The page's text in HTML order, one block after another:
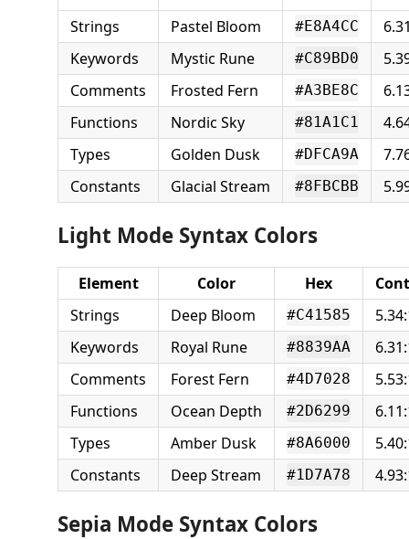
Strings
Pastel Bloom #E8A4CC
Keywords
Mystic Rune #C89BD0
Comments
Frosted Fern #A3BE8C
Functions
Nordic Sky #81A1C1
Types
Golden Dusk #DFCA9A
Constants
Glacial Stream #8FBCBB
Light Mode Syntax Colors
Element Color Hex
Strings
Deep Bloom #C41585
Keywords
Royal Rune #8839AA
Comments
Forest Fern #4D7028
Functions
Ocean Depth #2D6299
Types
Amber Dusk #8A6000
Constants
Deep Stream #1D7A78
Sepia Mode Syntax Colors